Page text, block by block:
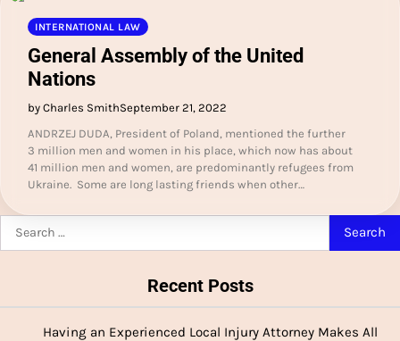
INTERNATIONAL LAW
General Assembly of the United
Nations
by Charles SmithSeptember 21, 2022
ANDRZEJ DUDA, President of Poland, mentioned the further
3 million men and women in his place, which now has about
41 million men and women, are predominantly refugees from
Ukraine. Some are long lasting friends when other…
Recent Posts
Having an Experienced Local Injury Attorney Makes All